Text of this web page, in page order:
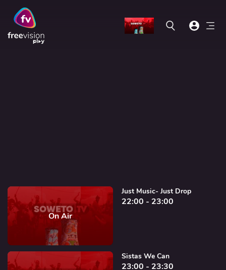
On Air
Just Music- Just Drop
22:00 - 23:00
Sistas We Can
23:00 - 23:30